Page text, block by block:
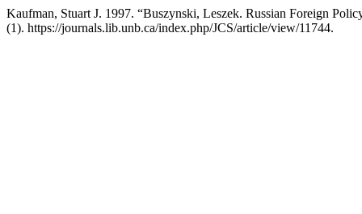
Kaufman, Stuart J. 1997. “Buszynski, Leszek. Russian Foreign
(1). https://journals.lib.unb.ca/index.php/JCS/article/view/11744.